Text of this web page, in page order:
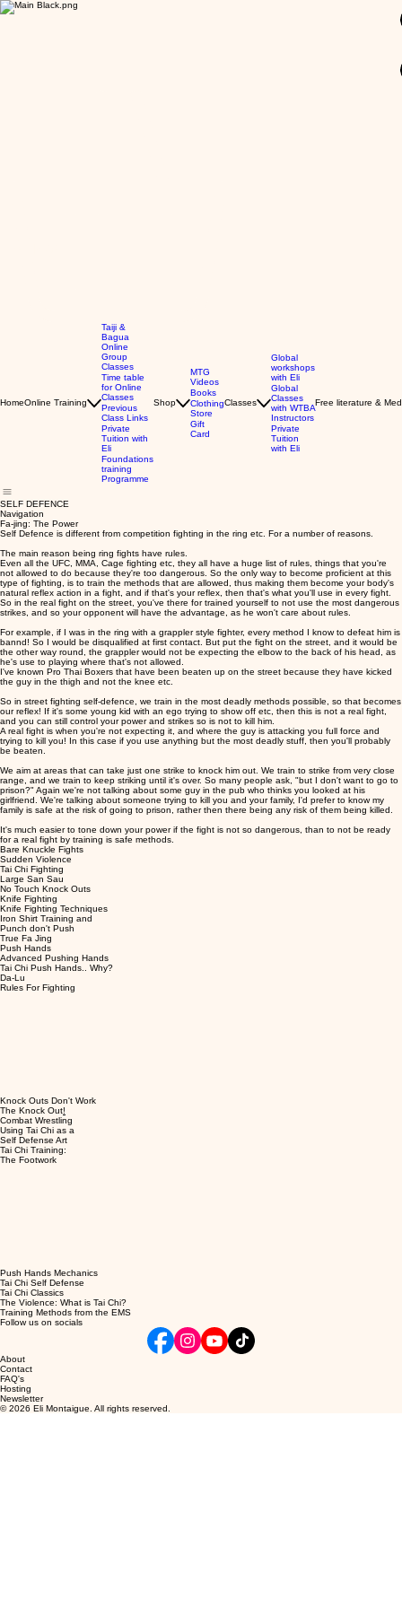
HomeOnline Training
Taiji &
Bagua
Online
Group
Classes
Time table
for Online
Classes
Previous
Class Links
Private
Tuition with
Eli
Foundations
training
Programme
Shop
MTG
Videos
Books
Clothing
Store
Gift
Card
Classes
Global
workshops
with Eli
Global
Classes
with WTBA
Instructors
Private
Tuition
with Eli
Free literature &
SELF DEFENCE
Navigation
Fa-jing: The Power
Self Defence is different from competition fighting in the ring etc. For a number of reasons.
The main reason being ring fights have rules.
Even all the UFC, MMA, Cage fighting etc, they all have a huge list of rules, things that you're
not allowed to do because they're too dangerous. So the only way to become proficient at this
type of fighting, is to train the methods that are allowed, thus making them become your body's
natural reflex action in a fight, and if that's your reflex, then that's what you'll use in every fight.
So in the real fight on the street, you've there for trained yourself to not use the most dangerous
strikes, and so your opponent will have the advantage, as he won't care about rules.
For example, if I was in the ring with a grappler style fighter, every method I know to defeat him is
bannd! So I would be disqualified at first contact. But put the fight on the street, and it would be
the other way round, the grappler would not be expecting the elbow to the back of his head, as
he's use to playing where that's not allowed.
I've known Pro Thai Boxers that have been beaten up on the street because they have kicked
the guy in the thigh and not the knee etc.
So in street fighting self-defence, we train in the most deadly methods possible, so that becomes
our reflex! If it's some young kid with an ego trying to show off etc, then this is not a real fight,
and you can still control your power and strikes so is not to kill him.
A real fight is when you're not expecting it, and where the guy is attacking you full force and
trying to kill you! In this case if you use anything but the most deadly stuff, then you'll probably
be beaten.
We aim at areas that can take just one strike to knock him out. We train to strike from very close
range, and we train to keep striking until it's over. So many people ask, "but I don't want to go to
prison?" Again we're not talking about some guy in the pub who thinks you looked at his
girlfriend. We're talking about someone trying to kill you and your family, I'd prefer to know my
family is safe at the risk of going to prison, rather then there being any risk of them being killed.
It's much easier to tone down your power if the fight is not so dangerous, than to not be ready
for a real fight by training is safe methods.
Bare Knuckle Fights
Sudden Violence
Tai Chi Fighting
Large San Sau
No Touch Knock Outs
Knife Fighting
Knife Fighting Techniques
Iron Shirt Training and
Punch don't Push
True Fa Jing
Push Hands
Advanced Pushing Hands
Tai Chi Push Hands.. Why?
Da-Lu
Rules For Fighting
Knock Outs Don't Work
The Knock Out!
Combat Wrestling
Using Tai Chi as a
Self Defense Art
Tai Chi Training:
The Footwork
Push Hands Mechanics
Tai Chi Self Defense
Tai Chi Classics
The Violence: What is Tai Chi?
Training Methods from the EMS
Follow us on socials
About
Contact
FAQ's
Hosting
Newsletter
© 2026 Eli Montaigue. All rights reserved.